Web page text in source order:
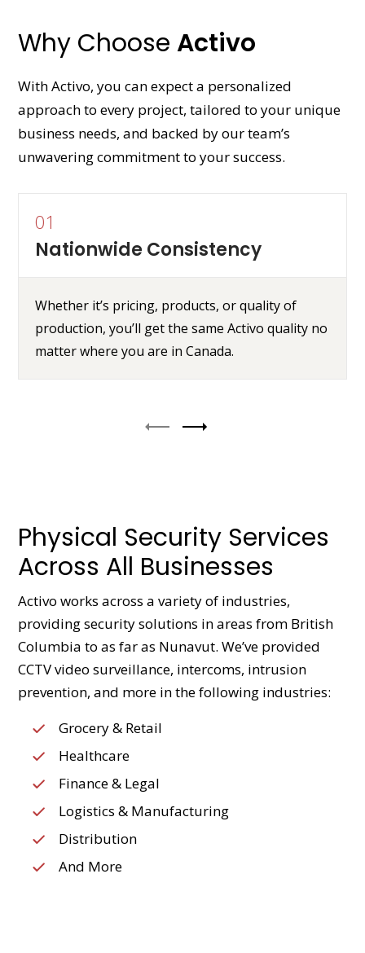
Why Choose Activo
With Activo, you can expect a personalized
approach to every project, tailored to your unique
business needs, and backed by our team’s
unwavering commitment to your success.
01
Nationwide Consistency
Whether it’s pricing, products, or quality of
production, you’ll get the same Activo quality no
matter where you are in Canada.
Physical Security Services
Across All Businesses
Activo works across a variety of industries,
providing security solutions in areas from British
Columbia to as far as Nunavut. We’ve provided
CCTV video surveillance, intercoms, intrusion
prevention, and more in the following industries:
Grocery & Retail
Healthcare
Finance & Legal
Logistics & Manufacturing
Distribution
And More